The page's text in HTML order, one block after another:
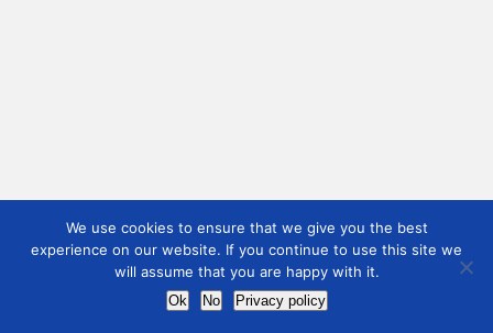
We use cookies to ensure that we give you the best
experience on our website. If you continue to use this site we
will assume that you are happy with it.
Ok No Privacy policy